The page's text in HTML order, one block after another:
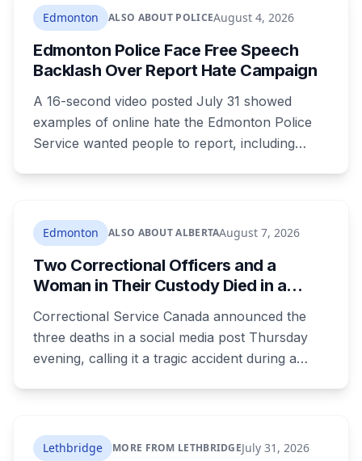
Edmonton ALSO ABOUT POLICEAugust 4, 2026
Edmonton Police Face Free Speech
Backlash Over Report Hate Campaign
A 16-second video posted July 31 showed
examples of online hate the Edmonton Police
Service wanted people to report, including
most of what it showed isn't criminal. The portal
it pointed to is still open, still accepting
complaints about conduct EPS itself defines as
non-criminal.
Edmonton ALSO ABOUT ALBERTAAugust 7, 2026
Two Correctional Officers and a
Woman in Their Custody Died in a
Women
Correctional Service Canada announced the
three deaths in a social media post Thursday
evening, calling it a tragic accident during a
Lethbridge MORE FROM LETHBRIDGEJuly 31, 2026